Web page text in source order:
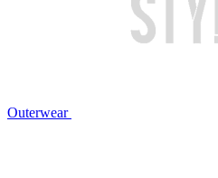
Outerwear